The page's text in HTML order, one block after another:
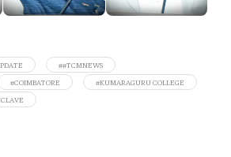
##TCMNEWS
#COIMBATORE
#KUMARAGURU COLLEGE